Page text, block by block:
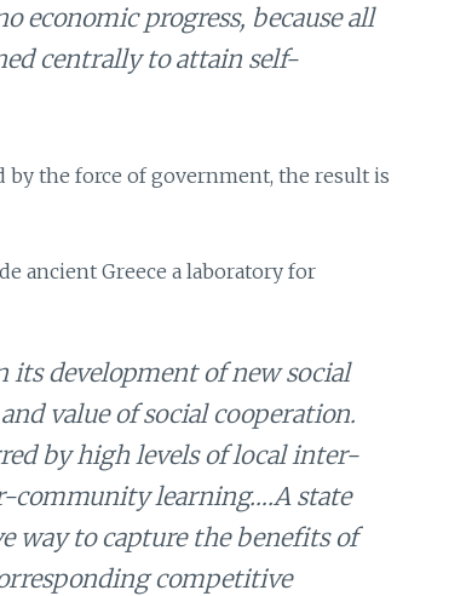
economic progress, because all
centrally to attain self-
by the force of government, the result is
ancient Greece a laboratory for
its development of new social
value of social cooperation.
by high levels of local inter-
community learning….A state
way to capture the benefits of
competitive